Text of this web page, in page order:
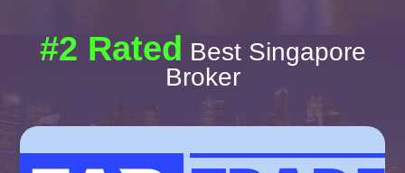
#2 Rated Best Singapore
Broker